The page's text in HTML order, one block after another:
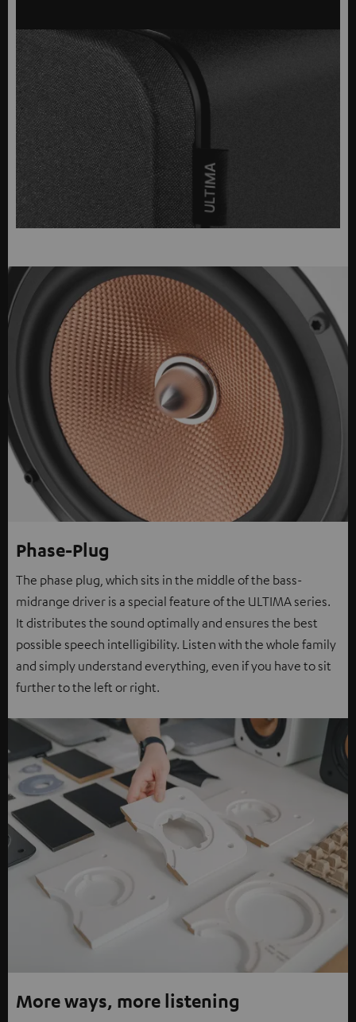
Phase-Plug
The phase plug, which sits in the middle of the bass-
midrange driver is a special feature of the ULTIMA series.
It distributes the sound optimally and ensures the best
possible speech intelligibility. Listen with the whole family
and simply understand everything, even if you have to sit
further to the left or right.
More ways, more listening